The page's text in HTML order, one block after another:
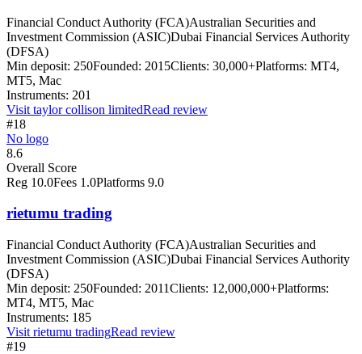
Financial Conduct Authority (FCA)Australian Securities and
Investment Commission (ASIC)Dubai Financial Services Authority
(DFSA)
Min deposit: 250Founded: 2015Clients: 30,000+Platforms: MT4,
MT5, Mac
Instruments: 201
Visit taylor collison limitedRead review
#18
No logo
8.6
Overall Score
Reg 10.0Fees 1.0Platforms 9.0
rietumu trading
Financial Conduct Authority (FCA)Australian Securities and
Investment Commission (ASIC)Dubai Financial Services Authority
(DFSA)
Min deposit: 250Founded: 2011Clients: 12,000,000+Platforms:
MT4, MT5, Mac
Instruments: 185
Visit rietumu tradingRead review
#19